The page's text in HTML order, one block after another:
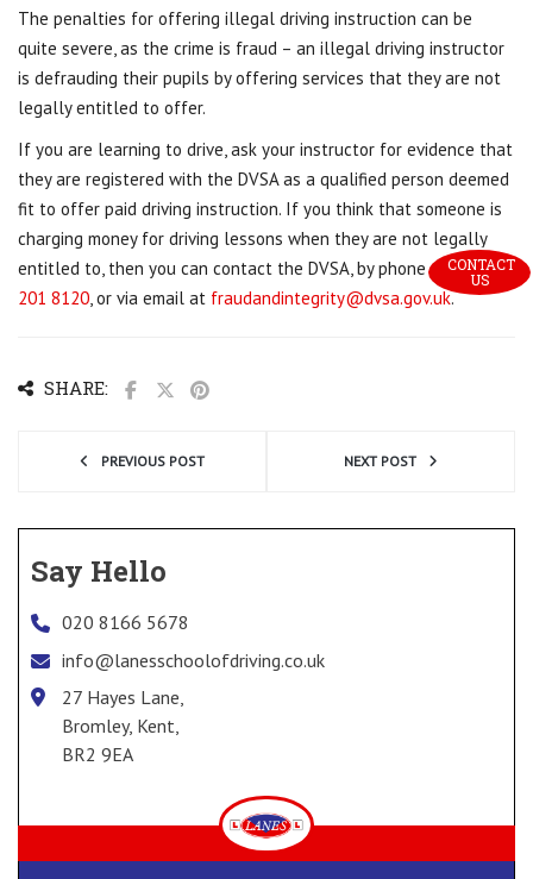
The penalties for offering illegal driving instruction can be
quite severe, as the crime is fraud – an illegal driving instructor
is defrauding their pupils by offering services that they are not
legally entitled to offer.
If you are learning to drive, ask your instructor for evidence that
they are registered with the DVSA as a qualified person deemed
fit to offer paid driving instruction. If you think that someone is
charging money for driving lessons when they are not legally
entitled to, then you can contact the DVSA, by phone on0191
201 8120 , or via email at fraudandintegrity@dvsa.gov.uk.
SHARE:
PREVIOUS POST NEXT POST
Say Hello
020 8166 5678
info@lanesschoolofdriving.co.uk
27 Hayes Lane,
Bromley, Kent,
BR2 9EA
CONTACT
US